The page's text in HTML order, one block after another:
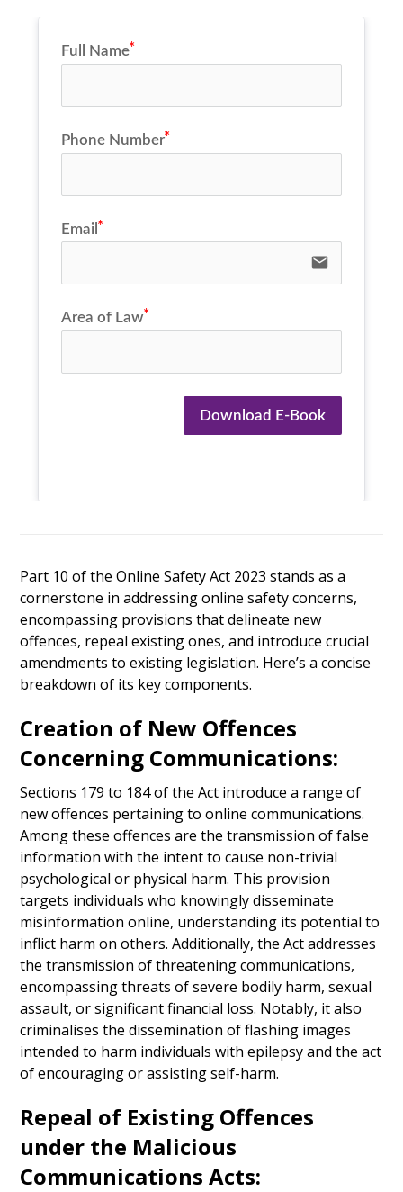
Full Name
Phone Number
Email
email
Area of Law
Download E-Book
Part 10 of the Online Safety Act 2023 stands as a
cornerstone in addressing online safety concerns,
encompassing provisions that delineate new
offences, repeal existing ones, and introduce crucial
amendments to existing legislation. Here’s a concise
breakdown of its key components.
Creation of New Offences
Concerning Communications:
Sections 179 to 184 of the Act introduce a range of
new offences pertaining to online communications.
Among these offences are the transmission of false
information with the intent to cause non-trivial
psychological or physical harm. This provision
targets individuals who knowingly disseminate
misinformation online, understanding its potential to
inflict harm on others. Additionally, the Act addresses
the transmission of threatening communications,
encompassing threats of severe bodily harm, sexual
assault, or significant financial loss. Notably, it also
criminalises the dissemination of flashing images
intended to harm individuals with epilepsy and the act
of encouraging or assisting self-harm.
Repeal of Existing Offences
under the Malicious
Communications Acts: